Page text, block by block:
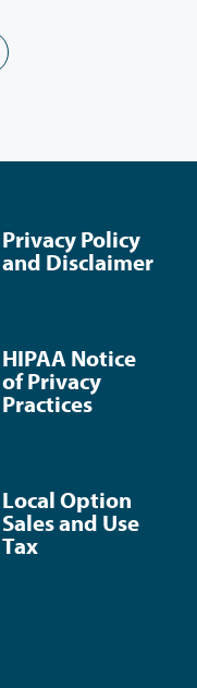
Privacy Policy
and Disclaimer
HIPAA Notice
of Privacy
Practices
Local Option
Sales and Use
Tax